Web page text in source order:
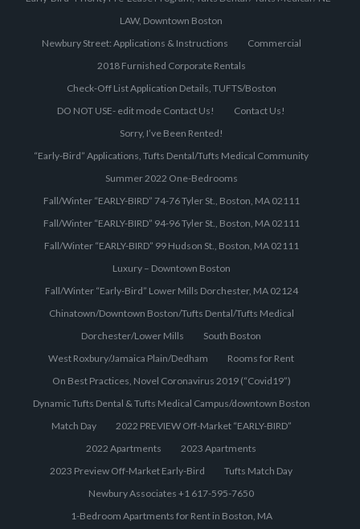
LAW, Downtown Boston
Newbury Street: Applications & Instructions
Commercial
2018 Furnished Corporate Rentals
Check-Off List Application Details, TUFTS/Boston
DO NOT USE- edit mode Contact Us!
Contact Us!
Sorry, I’ve Been Rented!
“Early-Bird” Applications, Tufts Dental/Tufts Medical Community
Summer 2022 One-Bedrooms
Fall/Winter “EARLY-BIRD” 74-76 Tyler St., Boston, MA 02111
Fall/Winter “EARLY-BIRD” 94-96 Tyler St., Boston, MA 02111
Fall/Winter “EARLY-BIRD” 99 Hudson St., Boston, MA 02111
Luxury – Downtown Boston
Fall/Winter “Early-Bird” Lower Mills Dorchester, MA 02124
Chinatown/Downtown Boston/Tufts Dental/Tufts Medical
Dorchester/Lower Mills
South Boston
West Roxbury/Jamaica Plain/Dedham
Rooms for Rent
On Best Practices, Novel Coronavirus 2019 (“Covid19”)
Dynamic Tufts Dental & Tufts Medical Campus/downtown Boston
Match Day
2022 PREVIEW Off-Market “EARLY-BIRD”
2022 Apartments
2023 Apartments
2023 Preview Off-Market Early-Bird
Tufts Match Day
Newbury Associates +1 617-595-7650
1-Bedroom Apartments for Rent in Boston, MA